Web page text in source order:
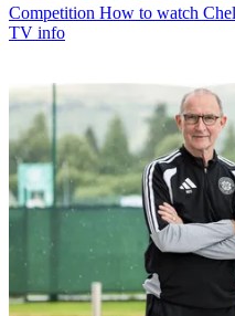
Competition How to watch
TV info